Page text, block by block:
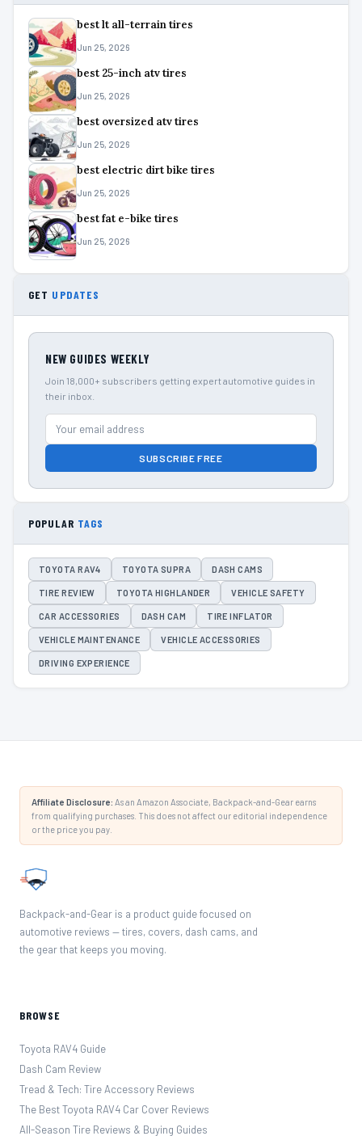
best lt all-terrain tires
Jun 25, 2026
best 25-inch atv tires
Jun 25, 2026
best oversized atv tires
Jun 25, 2026
best electric dirt bike tires
Jun 25, 2026
best fat e-bike tires
Jun 25, 2026
GET UPDATES
NEW GUIDES WEEKLY
Join 18,000+ subscribers getting expert automotive guides in
their inbox.
SUBSCRIBE FREE
POPULAR TAGS
TOYOTA RAV4 TOYOTA SUPRA DASH CAMS
TIRE REVIEW TOYOTA HIGHLANDER VEHICLE SAFETY
CAR ACCESSORIES DASH CAM TIRE INFLATOR
VEHICLE MAINTENANCE VEHICLE ACCESSORIES
DRIVING EXPERIENCE
Affiliate Disclosure: As an Amazon Associate, Backpack-and-Gear earns
from qualifying purchases. This does not affect our editorial independence
or the price you pay.
Backpack-and-Gear is a product guide focused on
automotive reviews — tires, covers, dash cams, and
the gear that keeps you moving.
BROWSE
Toyota RAV4 Guide
Dash Cam Review
Tread & Tech: Tire Accessory Reviews
The Best Toyota RAV4 Car Cover Reviews
All-Season Tire Reviews & Buying Guides